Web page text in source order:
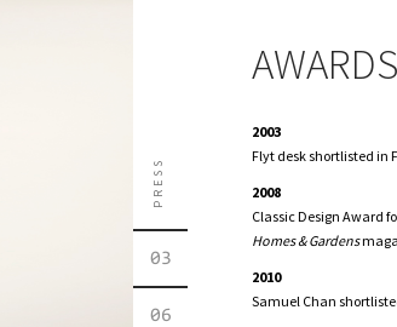
06
03
PRESS
2003
Flyt desk shortlisted in
2008
Classic Design Award
Homes & Gardens
2010
Samuel Chan